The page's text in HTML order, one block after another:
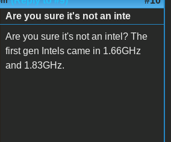
Are you sure it's not an inte
Are you sure it's not an intel? The
first gen Intels came in 1.66GHz
and 1.83GHz.